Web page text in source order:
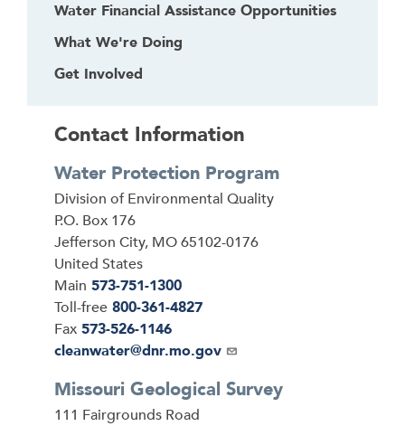
Water Financial Assistance Opportunities
What We're Doing
Get Involved
Contact Information
Water Protection Program
Address
Division of Environmental Quality
P.O. Box 176
Jefferson City, MO65102-0176
United States
Main 573-751-1300
Toll-free 800-361-4827
Fax 573-526-1146
Email
cleanwater@dnr.mo.gov
Missouri Geological Survey
Address
111 Fairgrounds Road